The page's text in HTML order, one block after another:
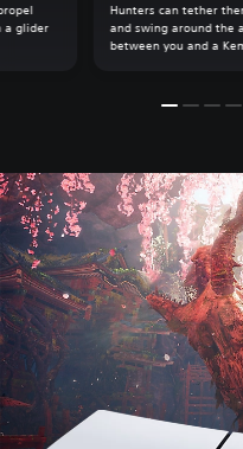
Hunters can tether
and swing around the
between you and a
a glider